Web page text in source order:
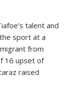
talent and
sport at a
from
16 upset of
raised